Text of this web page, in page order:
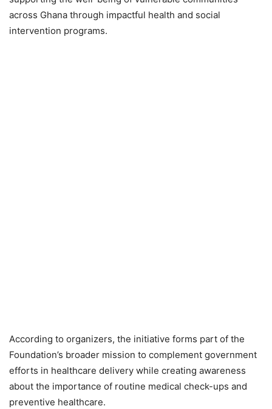
across Ghana through impactful health and social
intervention programs.
According to organizers, the initiative forms part of the
Foundation’s broader mission to complement government
efforts in healthcare delivery while creating awareness
about the importance of routine medical check-ups and
preventive healthcare.